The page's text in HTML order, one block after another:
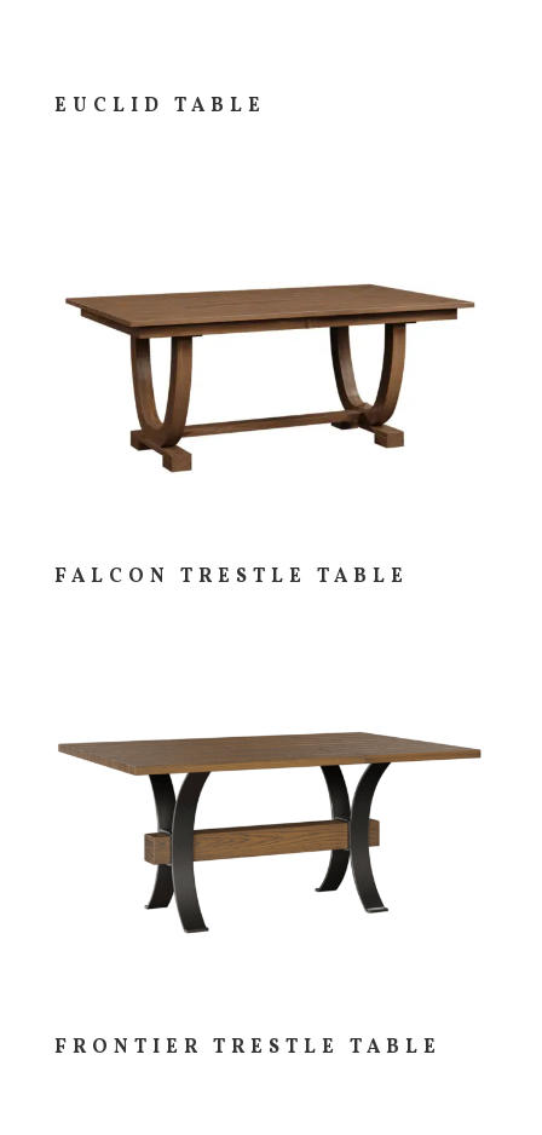
EUCLID TABLE
FALCON TRESTLE TABLE
FRONTIER TRESTLE TABLE